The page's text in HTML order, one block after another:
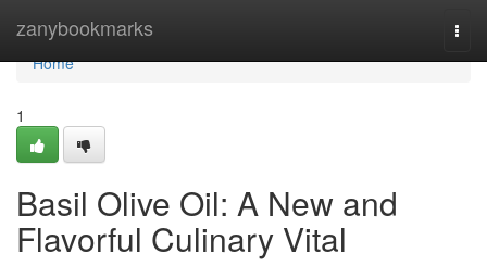
zanybookmarks
Home
Home
1
Basil Olive Oil: A New and
Flavorful Culinary Vital